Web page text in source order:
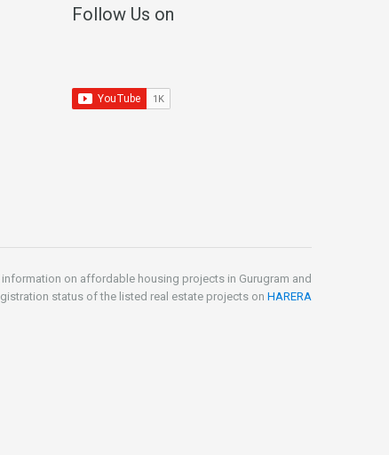
Follow Us on
on affordable housing projects in Gurugram and
status of the listed real estate projects on HARERA